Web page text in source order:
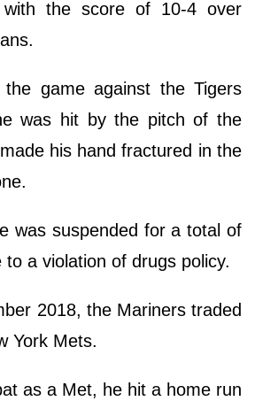
with the score of 10-4 over
the game against the Tigers
was hit by the pitch of the
his hand fractured in the
was suspended for a total of
to a violation of drugs policy.
2018, the Mariners traded
York Mets.
as a Met, he hit a home run